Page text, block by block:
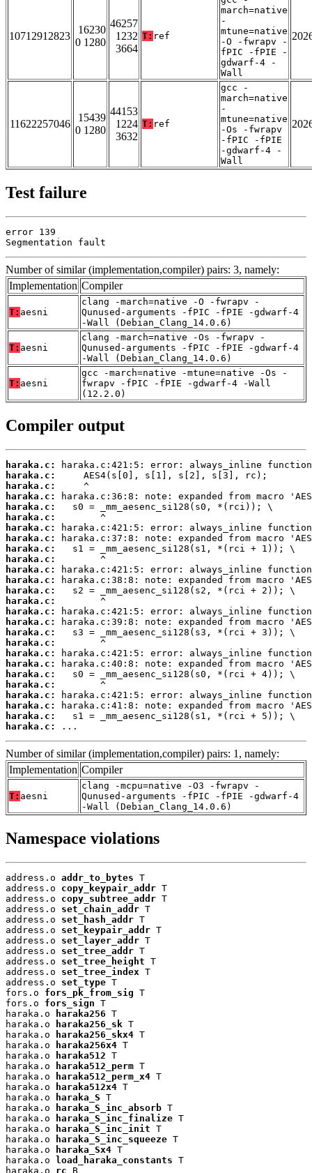
10712912823
16230
0 1280
46257
1232
3664
T: ref
march=native
-
mtune=native
-O -fwrapv -
fPIC -fPIE -
gdwarf-4 -
Wall
11622257046
15439
0 1280
44153
1224
3632
T: ref
gcc -
march=native
-
mtune=native
-Os -fwrapv
-fPIC -fPIE
-gdwarf-4 -
Wall
Test failure
error 139
Segmentation fault
Number of similar (implementation,compiler) pairs: 3, namely:
Implementation Compiler
T: aesni
clang -march=native -O -fwrapv -
Qunused-arguments -fPIC -fPIE -gdwarf-4
-Wall (Debian_Clang_14.0.6)
T: aesni
clang -march=native -Os -fwrapv -
Qunused-arguments -fPIC -fPIE -gdwarf-4
-Wall (Debian_Clang_14.0.6)
T: aesni
gcc -march=native -mtune=native -Os -
fwrapv -fPIC -fPIE -gdwarf-4 -Wall
(12.2.0)
Compiler output
haraka.c:
haraka.c:
haraka.c:
haraka.c:
haraka.c:
haraka.c:
haraka.c:
haraka.c:
haraka.c:
haraka.c:
haraka.c:
haraka.c:
haraka.c:
haraka.c:
haraka.c:
haraka.c:
haraka.c:
haraka.c:
haraka.c:
haraka.c:
haraka.c:
haraka.c:
haraka.c:
haraka.c:
haraka.c:
haraka.c:
...
Number of similar (implementation,compiler) pairs: 1, namely:
Implementation Compiler
T: aesni
clang -mcpu=native -O3 -fwrapv -
Qunused-arguments -fPIC -fPIE -gdwarf-4
-Wall (Debian_Clang_14.0.6)
Namespace violations
address.o addr_to_bytes T
address.o copy_keypair_addr T
address.o copy_subtree_addr T
address.o set_chain_addr T
address.o set_hash_addr T
address.o set_keypair_addr T
address.o set_layer_addr T
address.o set_tree_addr T
address.o set_tree_height T
address.o set_tree_index T
address.o set_type T
fors.o fors_pk_from_sig T
fors.o fors_sign T
haraka.o
haraka256 T
haraka.o
haraka256_sk T
haraka.o
haraka256_skx4 T
haraka.o
haraka256x4 T
haraka.o
haraka512 T
haraka.o
haraka512_perm T
haraka.o
haraka512_perm_x4 T
haraka.o
haraka512x4 T
haraka.o
haraka_S T
haraka.o
haraka_S_inc_absorb T
haraka.o
haraka_S_inc_finalize T
haraka.o
haraka_S_inc_init T
haraka.o
haraka_S_inc_squeeze T
haraka.o
haraka_Sx4 T
haraka.o
load_haraka_constants T
haraka.o rc B